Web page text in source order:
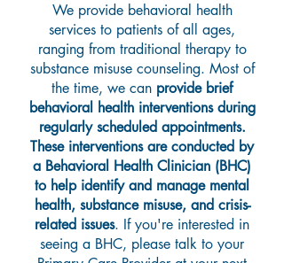
We provide behavioral health
services to patients of all ages,
ranging from traditional therapy to
substance misuse counseling. Most of
the time, we can provide brief
behavioral health interventions during
regularly scheduled appointments.
These interventions are conducted by
a Behavioral Health Clinician (BHC)
to help identify and manage mental
health, substance misuse, and crisis-
related issues. If you're interested in
seeing a BHC, please talk to your